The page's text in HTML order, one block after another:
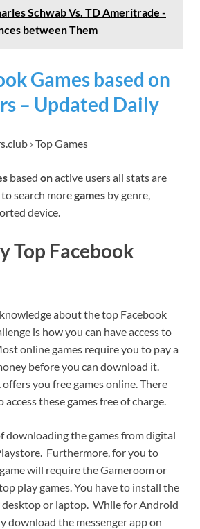
Schwab Vs. TD Ameritrade -
between Them
Games based on
– Updated Daily
› Top Games
based onactive users all stats are
search moregames by genre,
device.
Top Facebook
about the top Facebook
is how you can have access to
online games require you to pay a
before you can download it.
you free games online. There
these games free of charge.
downloading the games from digital
Furthermore, for you to
will require the Gameroom or
play games. You have to install the
or laptop. While for Android
download the messenger app on